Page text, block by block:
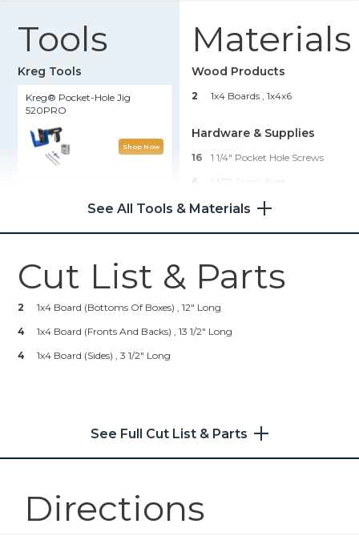
Tools
Kreg Tools
Kreg® Pocket-Hole Jig
520PRO
Shop Now
Compact Drill (Tool Only)
Kreg 20V Ionic Drive™ 5"
Only)
Materials
Wood Products
2 1x4 Boards , 1x4x6
Hardware & Supplies
16
1 1/4" Pocket Hole Screws
6
1 1/2" Screw Eyes
1
6 Ft Long 1/2" Thick Cotton
Succulents Or Small Plants
See All Tools & Materials
Cut List & Parts
2
1x4 Board (bottoms Of Boxes) , 12" Long
4
1x4 Board (fronts And Backs) , 13 1/2" Long
4
1x4 Board (sides) , 3 1/2" Long
See Full Cut List & Parts
Directions